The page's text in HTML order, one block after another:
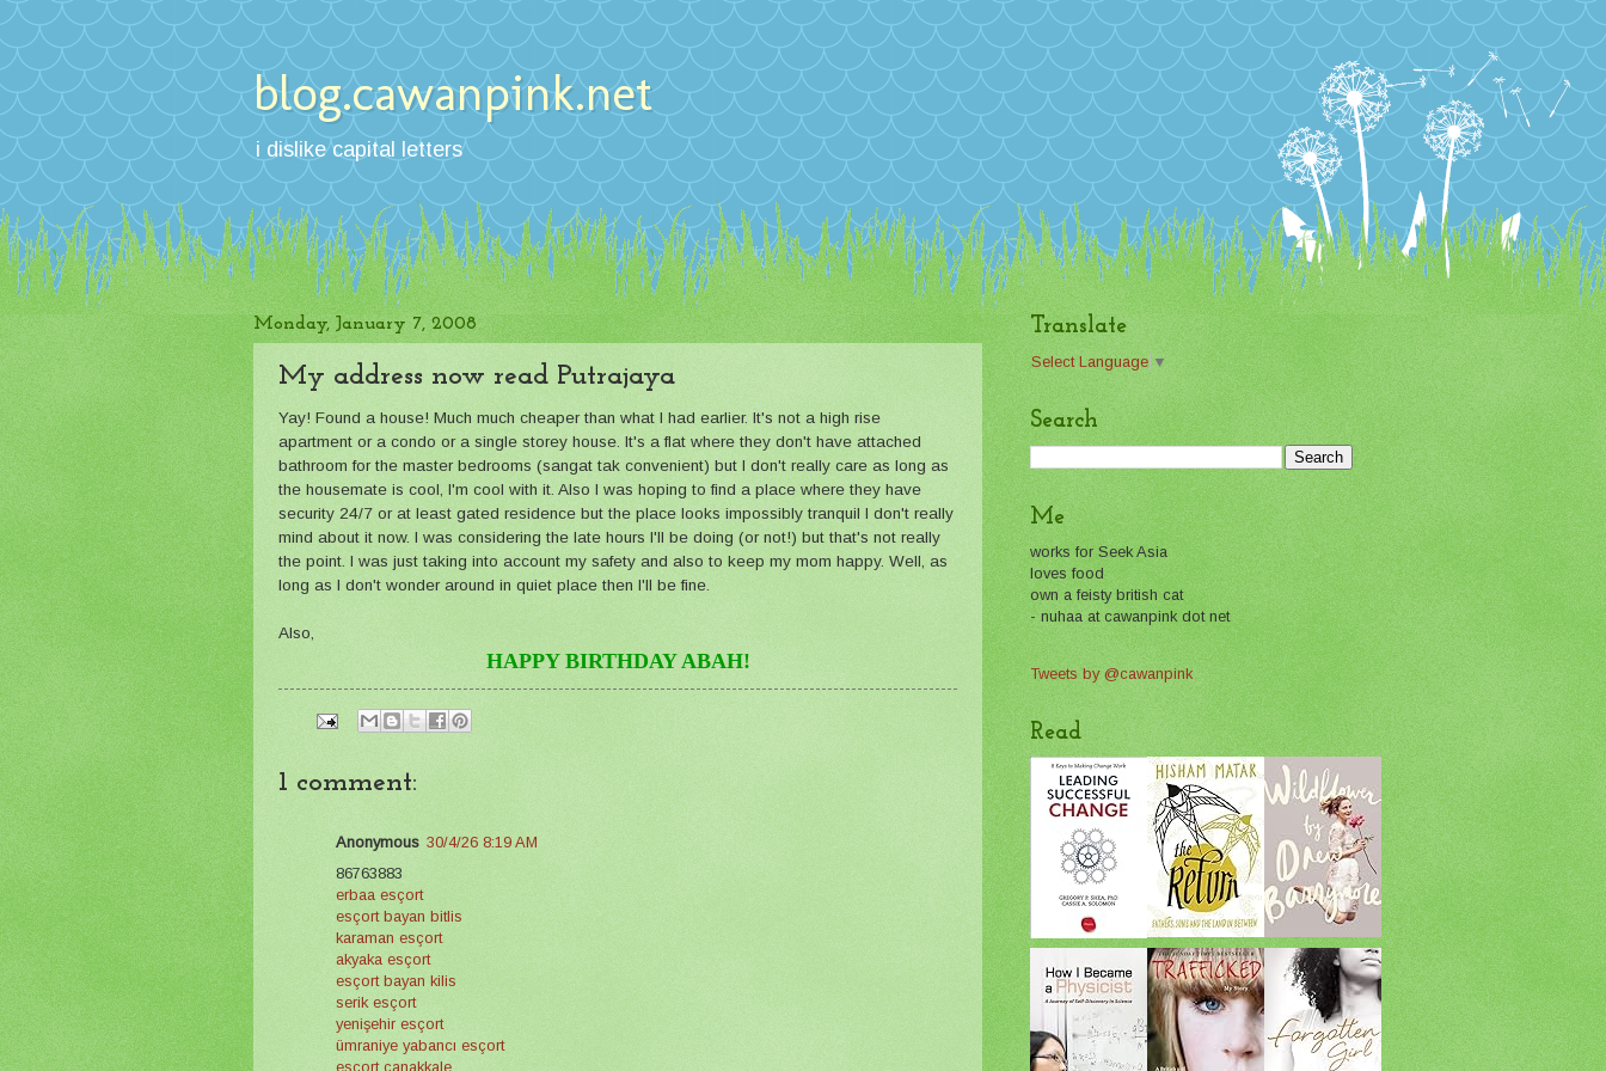
blog.cawanpink.net
i dislike capital letters
Monday, January 7, 2008
My address now read Putrajaya
Yay! Found a house! Much much cheaper than what I had earlier. It's not a high rise
apartment or a condo or a single storey house. It's a flat where they don't have attached
bathroom for the master bedrooms (sangat tak convenient) but I don't really care as long as
the housemate is cool, I'm cool with it. Also I was hoping to find a place where they have
security 24/7 or at least gated residence but the place looks impossibly tranquil I don't really
mind about it now. I was considering the late hours I'll be doing (or not!) but that's not really
the point. I was just taking into account my safety and also to keep my mom happy. Well, as
long as I don't wonder around in quiet place then I'll be fine.
Also,
HAPPY BIRTHDAY ABAH!
1 comment:
Anonymous 30/4/26 8:19 AM
86763883
erbaa esçort
esçort bayan bitlis
karaman esçort
akyaka esçort
esçort bayan kilis
serik esçort
yenişehir esçort
ümraniye yabancı esçort
esçort çanakkale
Translate
Select Language ▼
Search
Me
works for Seek Asia
loves food
own a feisty british cat
- nuhaa at cawanpink dot net
Tweets by @cawanpink
Read